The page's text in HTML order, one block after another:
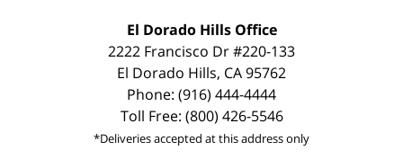
El Dorado Hills Office
2222 Francisco Dr #220-133
El Dorado Hills, CA 95762
Phone: (916) 444-4444
Toll Free: (800) 426-5546
*Deliveries accepted at this address only